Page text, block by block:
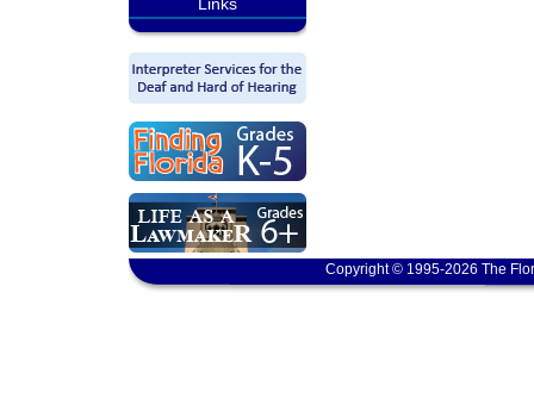
Copyright © 1995-2026 The